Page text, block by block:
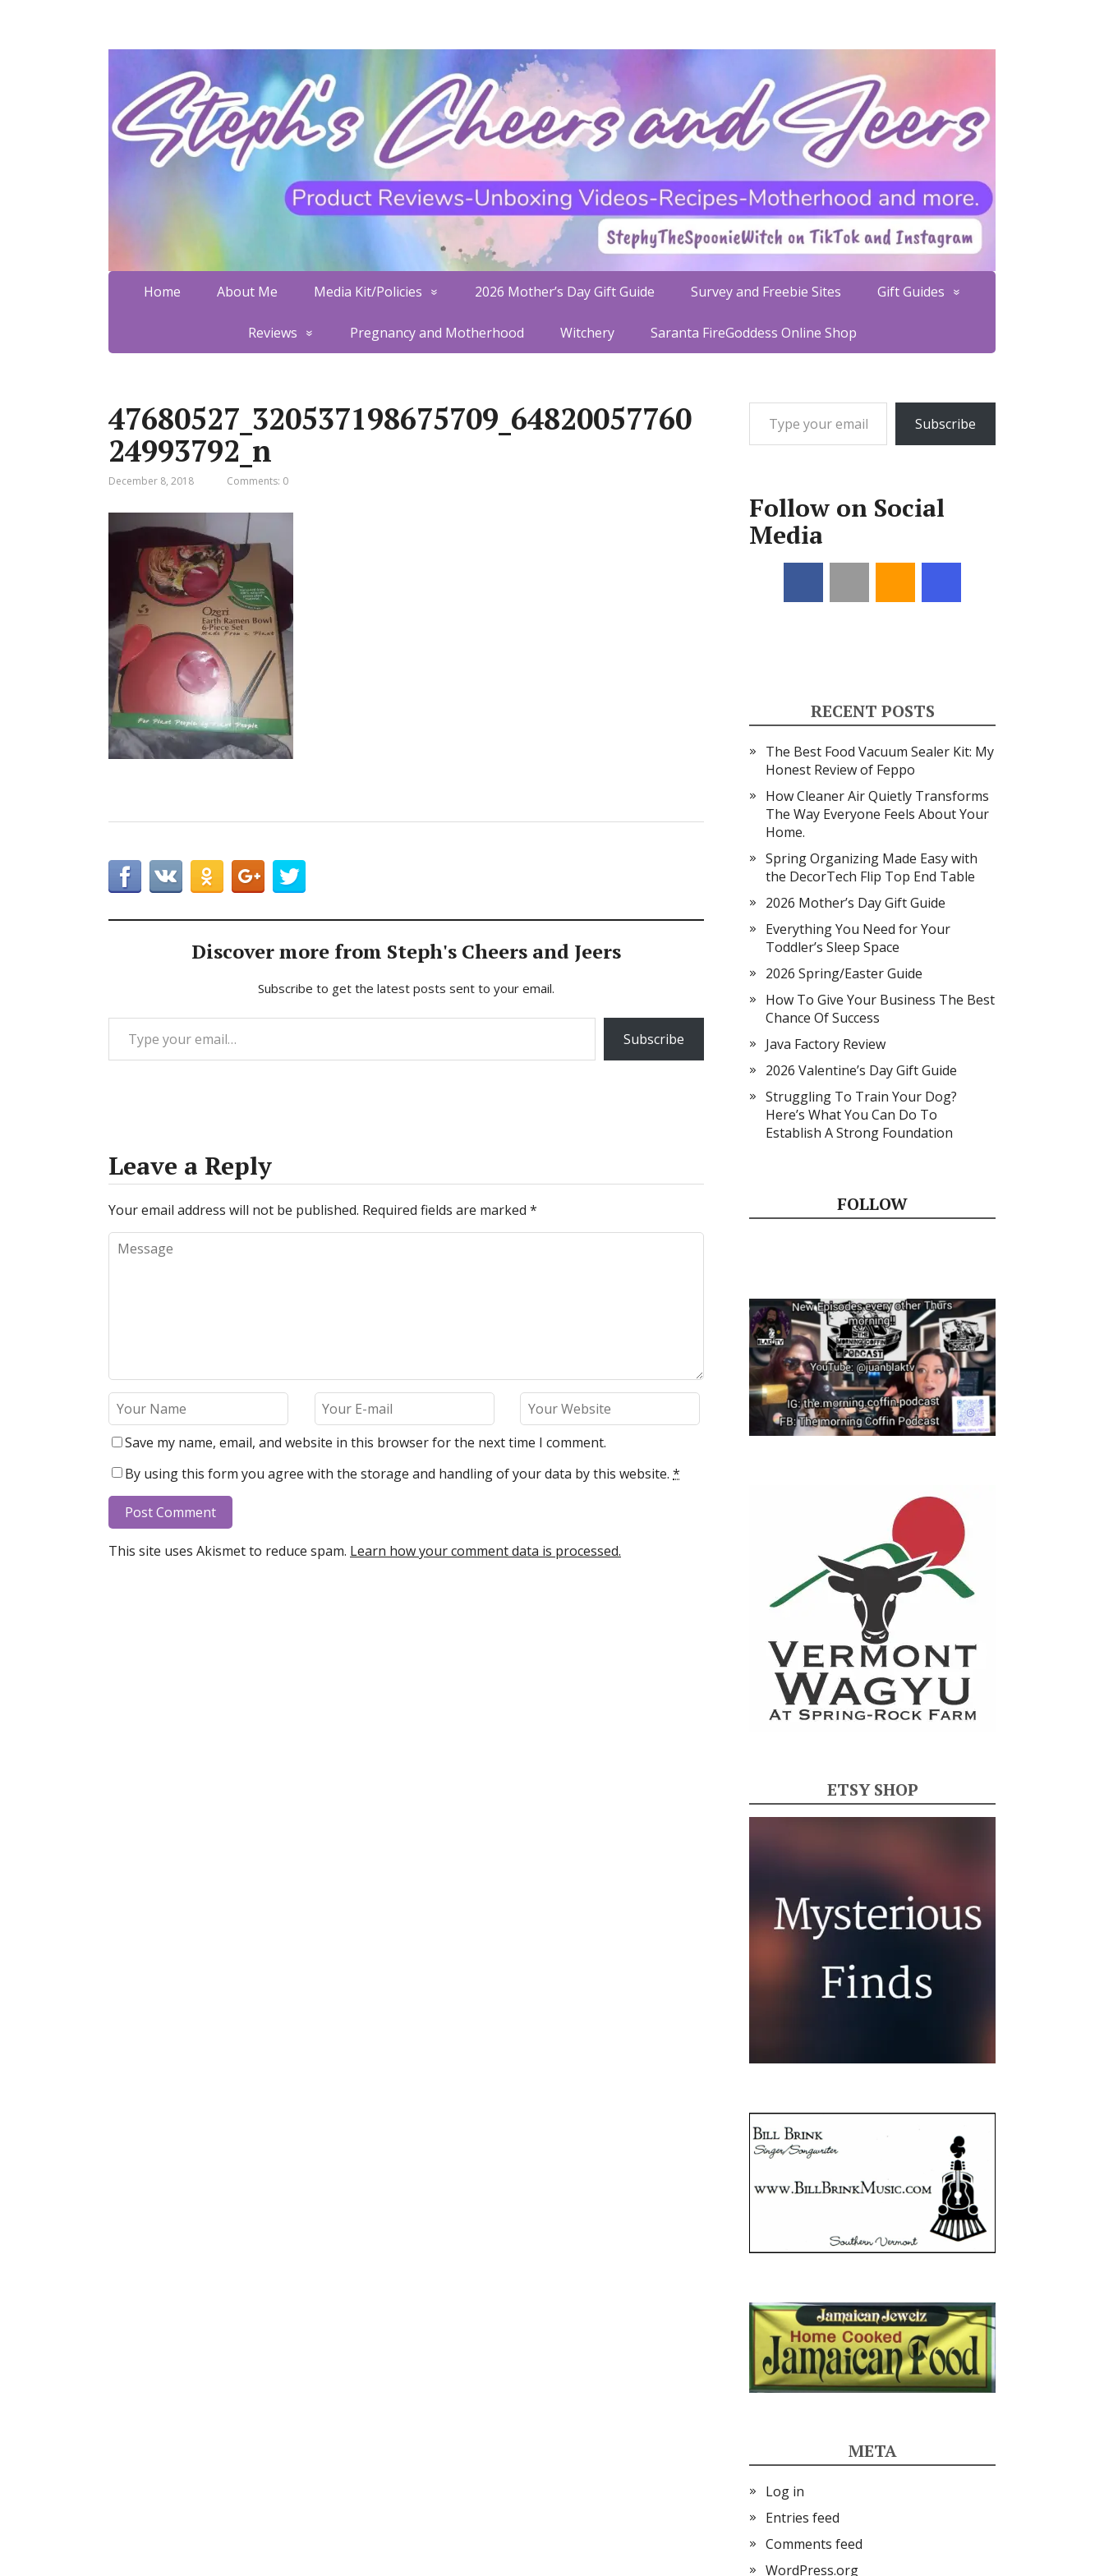
Home About Me Media Kit/Policies 2026 Mother’s Day Gift Guide Survey and Freebie Sites Gift Guides
Reviews Pregnancy and Motherhood Witchery Saranta FireGoddess Online Shop
47680527_320537198675709_64820057760
24993792_n
December 8, 2018 Comments: 0
Discover more from Steph's Cheers and Jeers
Subscribe to get the latest posts sent to your email.
Type your email…
Subscribe
Leave a Reply
Your email address will not be published. Required fields are marked *
Save my name, email, and website in this browser for the next time I comment.
By using this form you agree with the storage and handling of your data by this website. *
This site uses Akismet to reduce spam. Learn how your comment data is processed.
Type your email…
Subscribe
Follow on Social
Media
RECENT POSTS
The Best Food Vacuum Sealer Kit: My
Honest Review of Feppo
How Cleaner Air Quietly Transforms
The Way Everyone Feels About Your
Home.
Spring Organizing Made Easy with
the DecorTech Flip Top End Table
2026 Mother’s Day Gift Guide
Everything You Need for Your
Toddler’s Sleep Space
2026 Spring/Easter Guide
How To Give Your Business The Best
Chance Of Success
Java Factory Review
2026 Valentine’s Day Gift Guide
Struggling To Train Your Dog?
Here’s What You Can Do To
Establish A Strong Foundation
FOLLOW
ETSY SHOP
META
Log in
Entries feed
Comments feed
WordPress.org